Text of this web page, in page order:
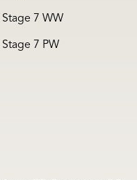
Stage 7 WW
Stage 7 PW